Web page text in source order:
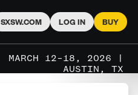
SXSW.COM LOG IN BUY
MARCH 12–18, 2026 |
AUSTIN, TX